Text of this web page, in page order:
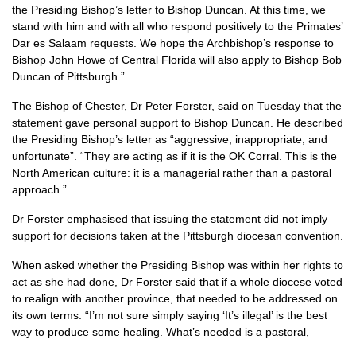
the Presiding Bishop’s letter to Bishop Duncan. At this time, we
stand with him and with all who respond positively to the Primates’
Dar es Salaam requests. We hope the Archbishop’s response to
Bishop John Howe of Central Florida will also apply to Bishop Bob
Duncan of Pittsburgh.”
The Bishop of Chester, Dr Peter Forster, said on Tuesday that the
statement gave personal support to Bishop Duncan. He described
the Presiding Bishop’s letter as “aggressive, inappropriate, and
unfortunate”. “They are acting as if it is the OK Corral. This is the
North American culture: it is a managerial rather than a pastoral
approach.”
Dr Forster emphasised that issuing the statement did not imply
support for decisions taken at the Pittsburgh diocesan convention.
When asked whether the Presiding Bishop was within her rights to
act as she had done, Dr Forster said that if a whole diocese voted
to realign with another province, that needed to be addressed on
its own terms. “I’m not sure simply saying ‘It’s illegal’ is the best
way to produce some healing. What’s needed is a pastoral,